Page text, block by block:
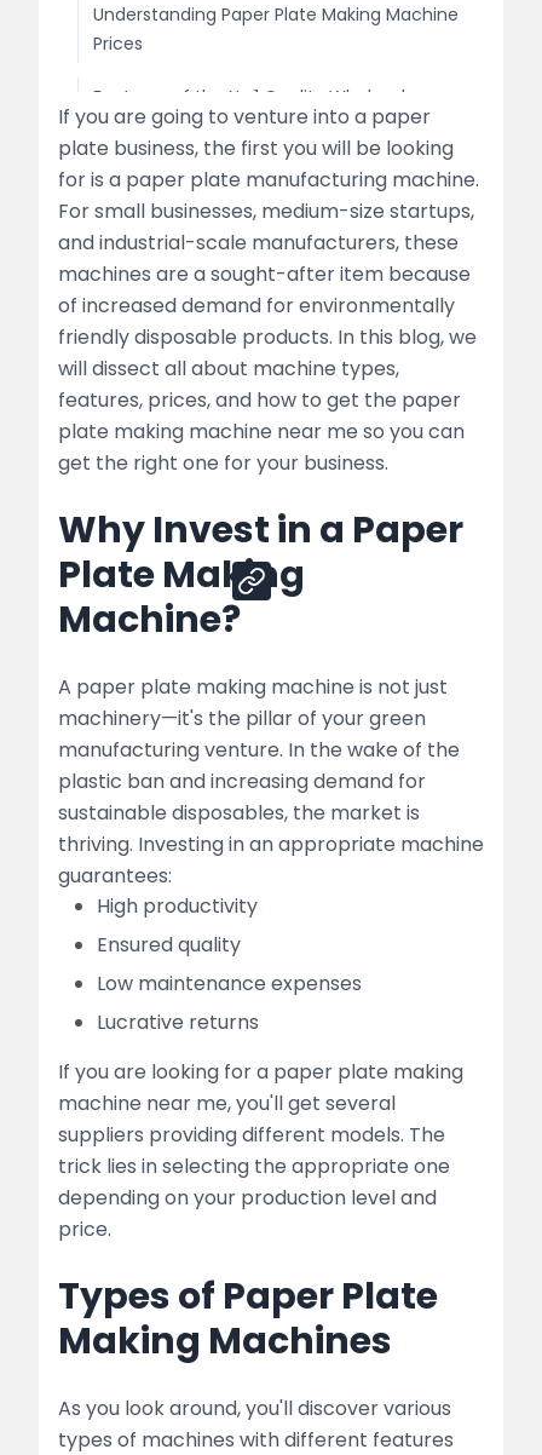
Understanding Paper Plate Making Machine
Prices
Features of the No.1 Quality Wholesale
Paper Plate Making Machine
Looking for the Best Paper Plate Making
Machine Near Me
Paper Plate Making Machine Price
Comparison – Quick Guide
Associated Machines You May Require
Conclusion
FAQ’s
Share
If you are going to venture into a paper
plate business, the first you will be looking
for is a paper plate manufacturing machine.
For small businesses, medium-size startups,
and industrial-scale manufacturers, these
machines are a sought-after item because
of increased demand for environmentally
friendly disposable products. In this blog, we
will dissect all about machine types,
features, prices, and how to get the paper
plate making machine near me so you can
get the right one for your business.
Why Invest in a Paper
Plate Making
Machine?
A paper plate making machine is not just
machinery—it's the pillar of your green
manufacturing venture. In the wake of the
plastic ban and increasing demand for
sustainable disposables, the market is
thriving. Investing in an appropriate machine
guarantees:
High productivity
Ensured quality
Low maintenance expenses
Lucrative returns
If you are looking for a paper plate making
machine near me, you'll get several
suppliers providing different models. The
trick lies in selecting the appropriate one
depending on your production level and
price.
Types of Paper Plate
Making Machines
As you look around, you'll discover various
types of machines with different features